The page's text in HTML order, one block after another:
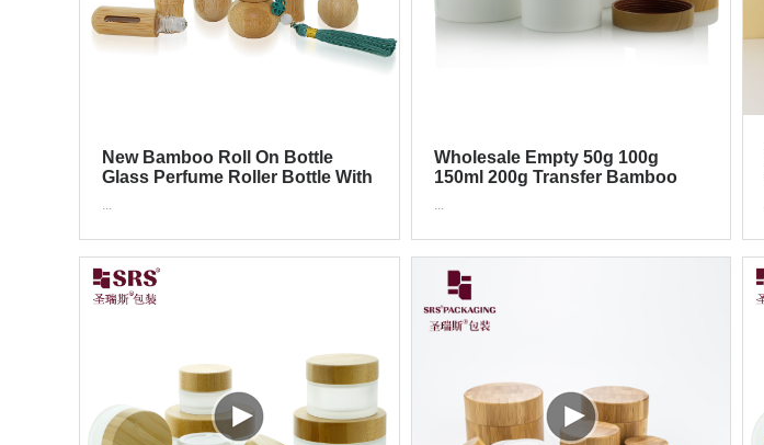
New Bamboo Roll On Bottle
Glass Perfume Roller Bottle With
...
Wholesale Empty 50g 100g
150ml 200g Transfer Bamboo
...